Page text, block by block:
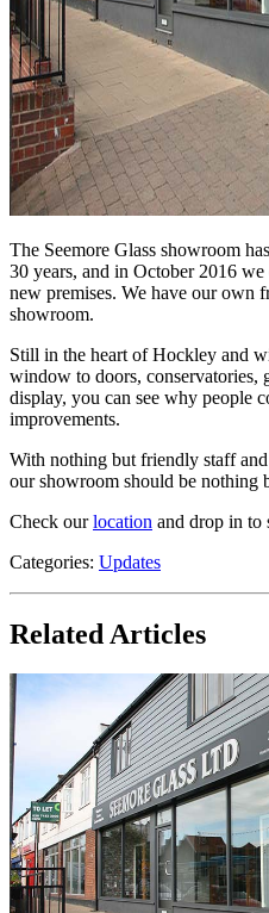
The Seemore Glass showroom
30 years, and in October 2016
new premises. We have our own
showroom.
Still in the heart of Hockley and
window to doors, conservatories,
display, you can see why people
improvements.
With nothing but friendly staff
our showroom should be nothing
Check ourlocation and drop in to
Categories: Updates
Related Articles